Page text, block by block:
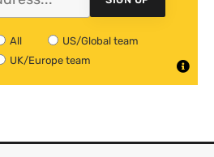
All
US/Global team
UK/Europe team